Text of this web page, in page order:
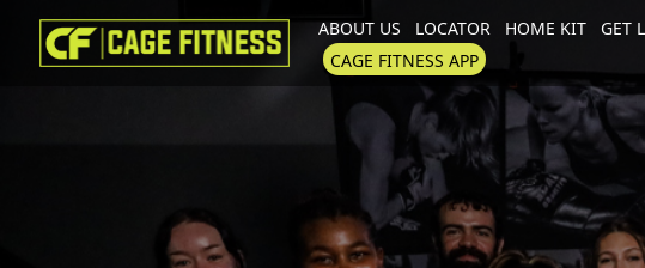
I'm looking for product in a size
ABOUT US LOCATOR HOME KIT GET
CAGE FITNESS APP